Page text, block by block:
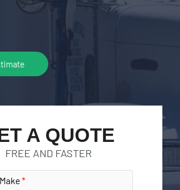
A QUOTE
FREE AND FASTER